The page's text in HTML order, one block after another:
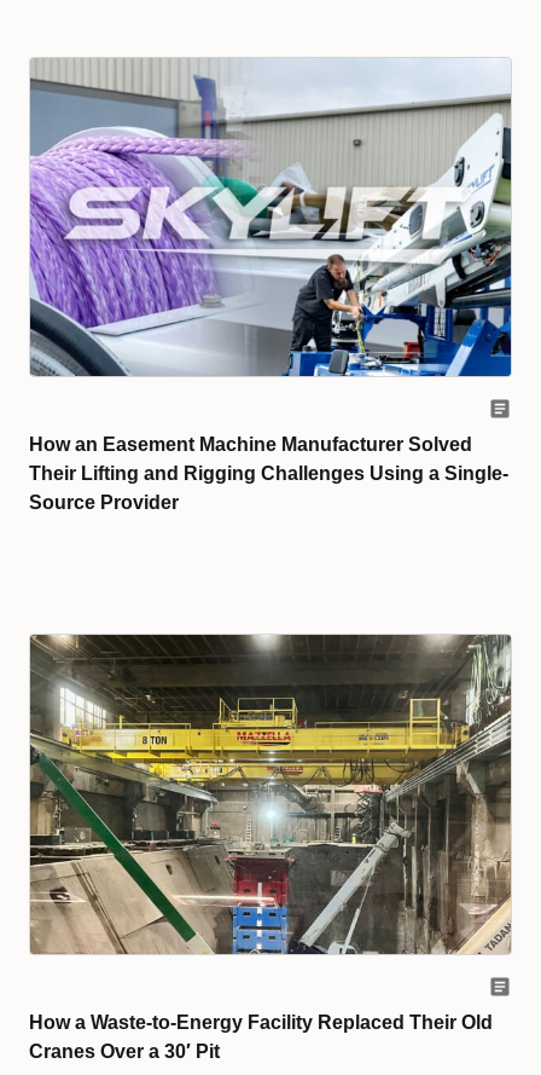
How an Easement Machine Manufacturer Solved
Their Lifting and Rigging Challenges Using a Single-
Source Provider
How a Waste-to-Energy Facility Replaced Their Old
Cranes Over a 30′ Pit